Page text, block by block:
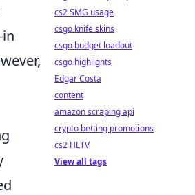
cs2 SMG usage
csgo knife skins
csgo budget loadout
csgo highlights
Edgar Costa
content
amazon scraping api
crypto betting promotions
cs2 HLTV
View all tags